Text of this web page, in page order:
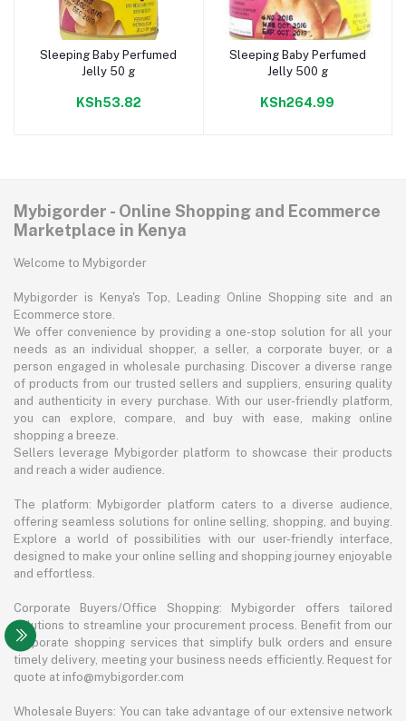
Add to cart
Sleeping Baby Perfumed
Jelly 50 g
KSh53.82
Add to cart
Sleeping Baby Perfumed
Jelly 500 g
KSh264.99
Mybigorder - Online Shopping and Ecommerce
Marketplace in Kenya
Welcome to Mybigorder
Mybigorder is Kenya's Top, Leading Online Shopping site and an
Ecommerce store.
We offer convenience by providing a one-stop solution for all your
needs as an individual shopper, a seller, a corporate buyer, or a
person engaged in wholesale purchasing. Discover a diverse range
of products from our trusted sellers and suppliers, ensuring quality
and authenticity in every purchase. With our user-friendly platform,
you can explore, compare, and buy with ease, making online
shopping a breeze.
Sellers leverage Mybigorder platform to showcase their products
and reach a wider audience.
The platform: Mybigorder platform caters to a diverse audience,
offering seamless solutions for online selling, shopping, and buying.
Explore a world of possibilities with our user-friendly interface,
designed to make your online selling and shopping journey enjoyable
and effortless.
Corporate Buyers/Office Shopping: Mybigorder offers tailored
solutions to streamline your procurement process. Benefit from our
corporate shopping services that simplify bulk orders and ensure
timely delivery, meeting your business needs efficiently. Request for
quote at info@mybigorder.com
Wholesale Buyers: You can take advantage of our extensive network